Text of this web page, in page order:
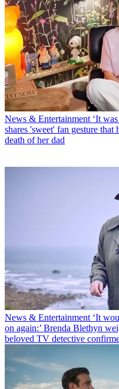
News & Entertainment ‘It
shares 'sweet' fan gesture
death of her dad
News & Entertainment ‘It
on again:’ Brenda Blethyn
beloved TV detective